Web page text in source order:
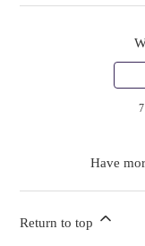
Have
Return to top